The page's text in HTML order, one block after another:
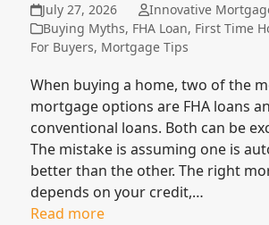
July 27, 2026
Innovative
Buying Myths, FHA Loan, First Time
For Buyers, Mortgage Tips
When buying a home, two of the
mortgage options are FHA loans
conventional loans. Both can be
The mistake is assuming one is
better than the other. The right
depends on your credit,…
Read more